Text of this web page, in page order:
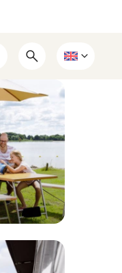
Open
form
Choose
language